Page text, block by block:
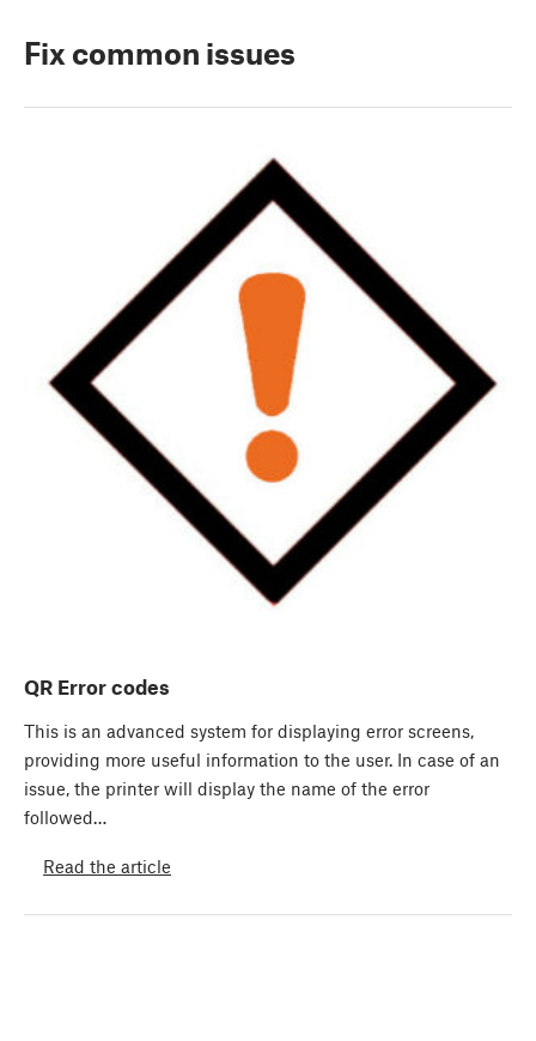
Fix common issues
QR Error codes
This is an advanced system for displaying error screens,
providing more useful information to the user. In case of an
issue, the printer will display the name of the error
followed…
Read the article